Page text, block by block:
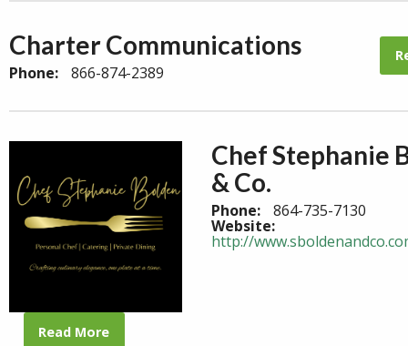
Charter Communications
Phone: 866-874-2389
Chef Stephanie
& Co.
Phone: 864-735-7130
Website:
http://
Read More